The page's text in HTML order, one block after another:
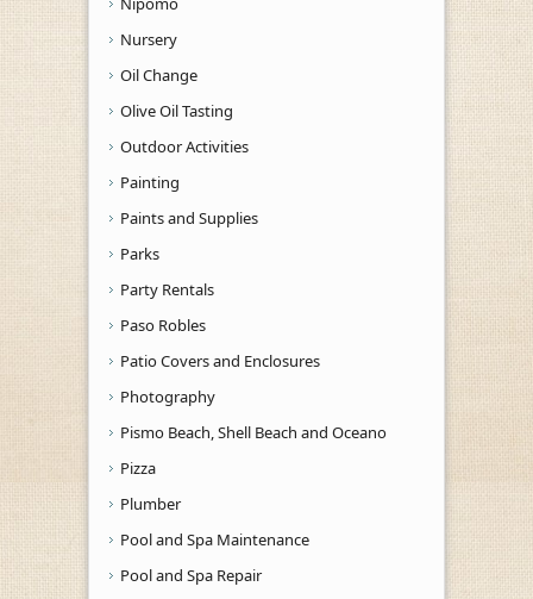
Nursery
Oil Change
Olive Oil Tasting
Outdoor Activities
Painting
Paints and Supplies
Parks
Party Rentals
Paso Robles
Patio Covers and Enclosures
Photography
Pismo Beach, Shell Beach and Oceano
Pizza
Plumber
Pool and Spa Maintenance
Pool and Spa Repair